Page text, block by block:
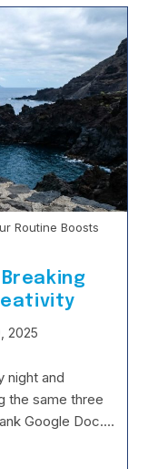
Routine Boosts
2025
night and
the same three
Google Doc.…